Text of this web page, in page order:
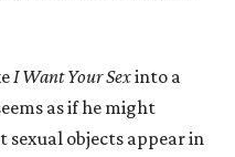
I Want Your Sexinto a
as if he might
sexual objects appear in